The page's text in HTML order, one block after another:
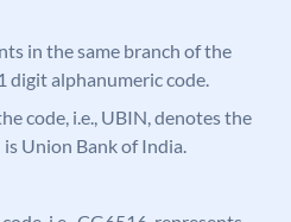
in the same branch of the
digit alphanumeric code.
code, i.e., UBIN, denotes the
Union Bank of India.